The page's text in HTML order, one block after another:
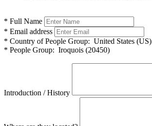
* Full Name
* Email address
* Country of People Group: United States (US)
* People Group: Iroquois (20450)
Introduction / History